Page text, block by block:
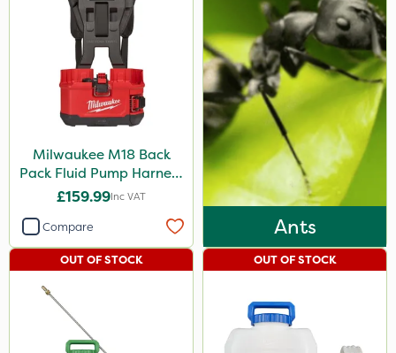
Milwaukee M18 Back
Pack Fluid Pump Harness
- Bare Unit
£159.99Inc VAT
Compare Ants
OUT OF STOCK OUT OF STOCK